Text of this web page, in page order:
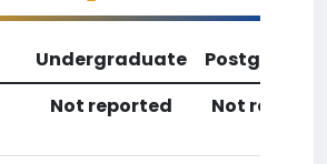
Undergraduate
Not reported Not